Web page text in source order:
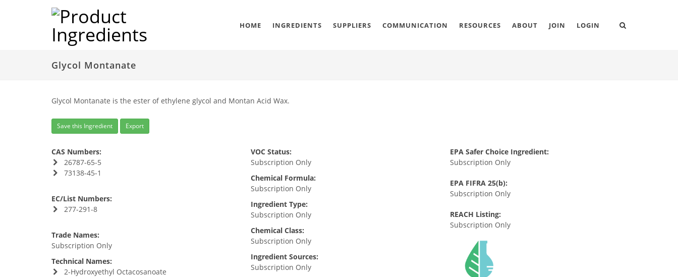
HOME INGREDIENTS SUPPLIERS COMMUNICATION RESOURCES ABOUT JOIN LOGIN
Glycol Montanate
Glycol Montanate is the ester of ethylene glycol and Montan Acid Wax.
Save this Ingredient Export
CAS Numbers:
26787-65-5
73138-45-1
EC/List Numbers:
277-291-8
Trade Names:
Subscription Only
Technical Names:
2-Hydroxyethyl Octacosanoate
VOC Status:
Subscription Only
Chemical Formula:
Subscription Only
Ingredient Type:
Subscription Only
Chemical Class:
Subscription Only
Ingredient Sources:
Subscription Only
EPA Safer Choice Ingredient:
Subscription Only
EPA FIFRA 25(b):
Subscription Only
REACH Listing:
Subscription Only